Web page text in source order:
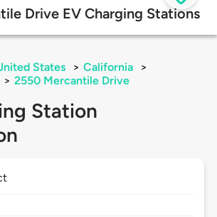
Drive EV Charging Stations
States > California
>
> 2550 Mercantile Drive
Station